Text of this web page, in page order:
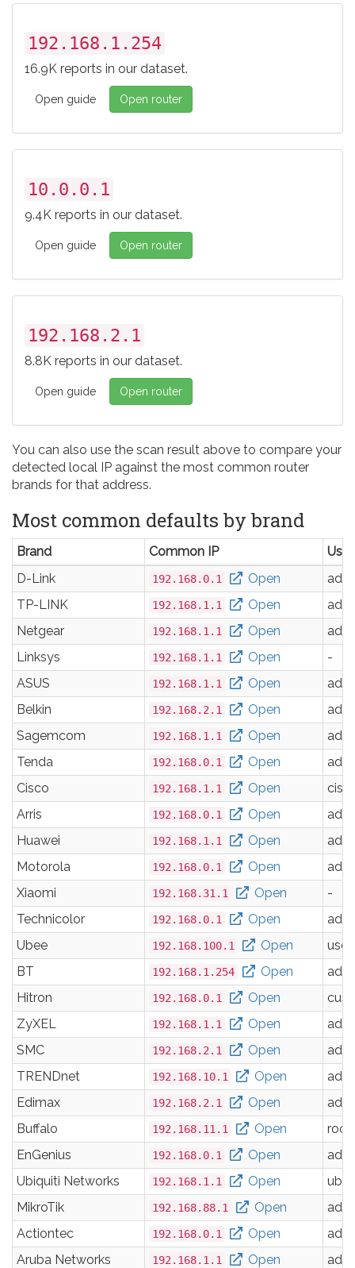
192.168.1.254
16.9K reports in our dataset.
Open guide Open router
10.0.0.1
9.4K reports in our dataset.
Open guide Open router
192.168.2.1
8.8K reports in our dataset.
Open guide Open router
You can also use the scan result above to compare your
detected local IP against the most common router
brands for that address.
Most common defaults by brand
Brand Common IP
D-Link
192.168.0.1 Open
TP-LINK
192.168.1.1 Open
Netgear
192.168.1.1 Open
Linksys
192.168.1.1 Open
-
ASUS
192.168.1.1 Open
Belkin
192.168.2.1 Open
Sagemcom
192.168.1.1 Open
Tenda
192.168.0.1 Open
Cisco
192.168.1.1 Open
Arris
192.168.0.1 Open
Huawei
192.168.1.1 Open
Motorola
192.168.0.1 Open
Xiaomi
192.168.31.1 Open
-
Technicolor
192.168.0.1 Open
Ubee
192.168.100.1 Open
user
BT
192.168.1.254 Open
Hitron
192.168.0.1 Open
ZyXEL
192.168.1.1 Open
SMC
192.168.2.1 Open
TRENDnet
192.168.10.1 Open
Edimax
192.168.2.1 Open
Buffalo
192.168.11.1 Open
root
EnGenius
192.168.0.1 Open
Ubiquiti Networks
192.168.1.1 Open
ubnt
MikroTik
192.168.88.1 Open
Actiontec
192.168.0.1 Open
Aruba Networks
192.168.1.1 Open